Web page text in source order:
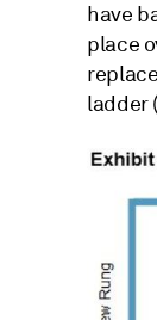
have
place
ladder